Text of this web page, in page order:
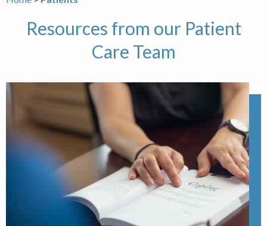
Resources from our Patient
Care Team